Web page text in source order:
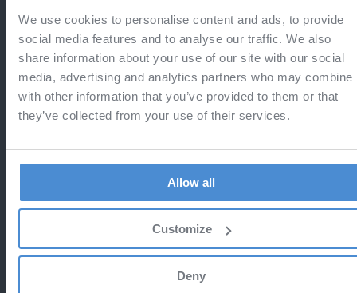
We use cookies to personalise content and ads, to provide
social media features and to analyse our traffic. We also
share information about your use of our site with our social
media, advertising and analytics partners who may combine
with other information that you’ve provided to them or that
they’ve collected from your use of their services.
Allow all
Customize
Deny
13
NOV
Last call - Black Friday
Do not miss the chance to save 25%
12 Black Friday 2025
Enjoy 25% off!